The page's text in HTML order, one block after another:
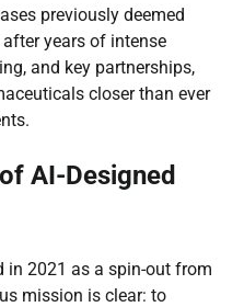
previously deemed
years of intense
and key partnerships,
closer than ever
AI-Designed
in 2021 as a spin-out from
mission is clear: to